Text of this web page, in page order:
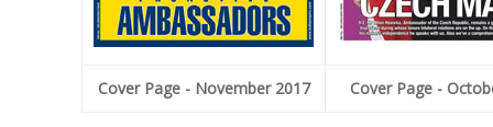
Cover Page - November 2017 Cover Page -